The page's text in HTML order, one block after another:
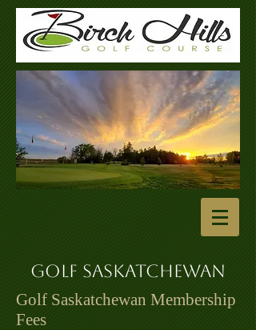
Golf Saskatchewan
Golf Saskatchewan Membership
Fees